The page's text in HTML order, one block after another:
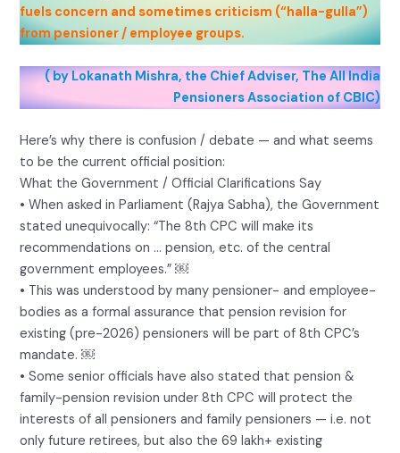
fuels concern and sometimes criticism (“halla-gulla”)
from pensioner / employee groups.
( by Lokanath Mishra, the Chief Adviser, The All India
Pensioners Association of CBIC)
Here’s why there is confusion / debate — and what seems
to be the current official position:
What the Government / Official Clarifications Say
• When asked in Parliament (Rajya Sabha), the Government
stated unequivocally: “The 8th CPC will make its
recommendations on … pension, etc. of the central
government employees.” ￼
• This was understood by many pensioner- and employee-
bodies as a formal assurance that pension revision for
existing (pre-2026) pensioners will be part of 8th CPC’s
mandate. ￼
• Some senior officials have also stated that pension &
family-pension revision under 8th CPC will protect the
interests of all pensioners and family pensioners — i.e. not
only future retirees, but also the 69 lakh+ existing